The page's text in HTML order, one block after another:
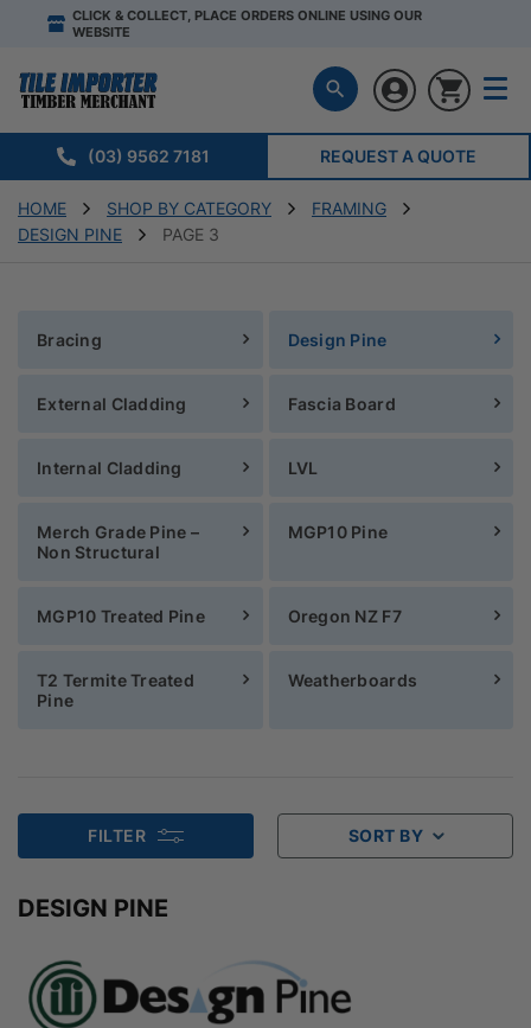
CLICK & COLLECT, PLACE ORDERS ONLINE USING OUR
WEBSITE
(03) 9562 7181 REQUEST A QUOTE
HOME SHOP BY CATEGORY
FRAMING
DESIGN PINE
PAGE 3
Bracing Design Pine
External Cladding Fascia Board
Internal Cladding LVL
Merch Grade Pine –
Non Structural
MGP10 Pine
MGP10 Treated Pine Oregon NZ F7
T2 Termite Treated
Pine
Weatherboards
FILTER SORT BY
DESIGN PINE